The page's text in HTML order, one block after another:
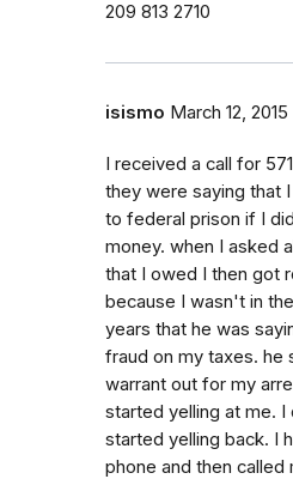
209 813 2710
isismo March 12, 2015
I received a call for
they were saying that
to federal prison if I
money. when I asked
that I owed I then got
because I wasn't in
years that he was
fraud on my taxes. he
warrant out for my
started yelling at me. I
started yelling back. I
phone and then called